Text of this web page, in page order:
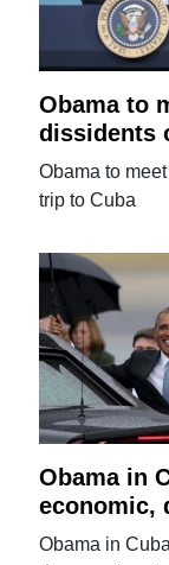
Obama to
dissidents
Obama to
trip to Cuba
Obama in
economic,
Obama in